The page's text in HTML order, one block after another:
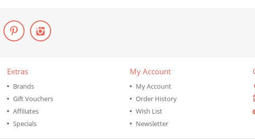
Extras
Brands
Gift Vouchers
Affiliates
Specials
My Account
My Account
Order History
Wish List
Newsletter